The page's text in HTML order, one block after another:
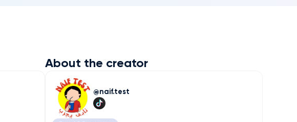
About the creator
naif.test